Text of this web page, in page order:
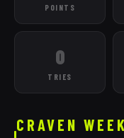
POINTS
0
TRIES
CRAVEN